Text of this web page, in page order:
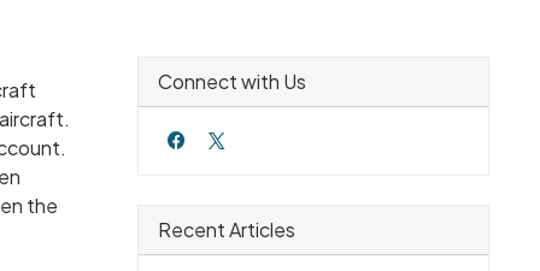
the
Connect with Us
Recent Articles